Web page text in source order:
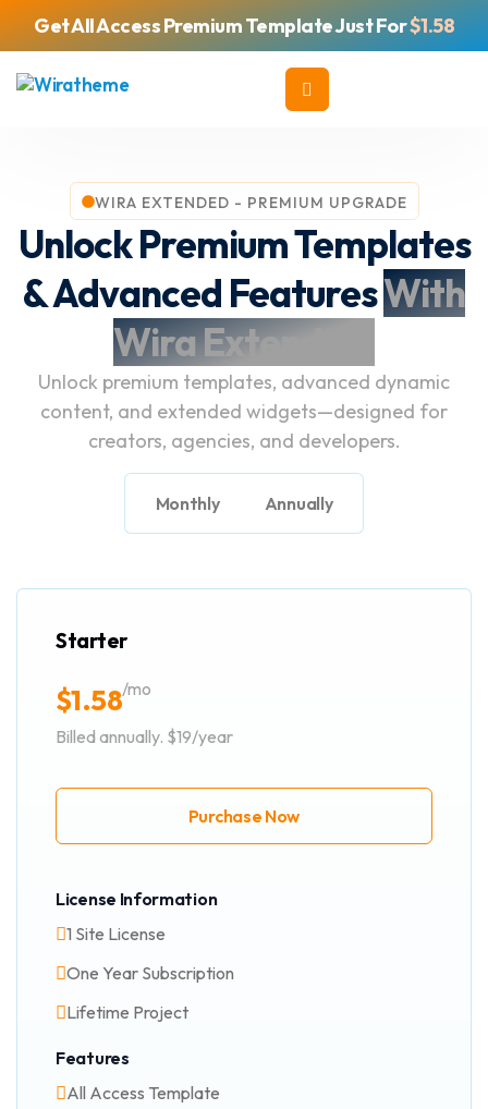
Get All Access Premium Template Just For$1.58
WIRA EXTENDED - PREMIUM UPGRADE
Unlock Premium Templates
& Advanced FeaturesWith
Wira Extended.
Unlock premium templates, advanced dynamic
content, and extended widgets—designed for
creators, agencies, and developers.
Monthly Annually
Starter
$1.58/mo
Billed annually. $19/year
Purchase Now
License Information
1 Site License
One Year Subscription
Lifetime Project
Features
All Access Template